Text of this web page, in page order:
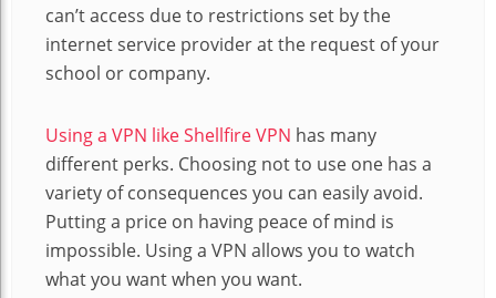
can’t access due to restrictions set by the
internet service provider at the request of your
school or company.
Using a VPN like Shellfire VPN has many
different perks. Choosing not to use one has a
variety of consequences you can easily avoid.
Putting a price on having peace of mind is
impossible. Using a VPN allows you to watch
what you want when you want.